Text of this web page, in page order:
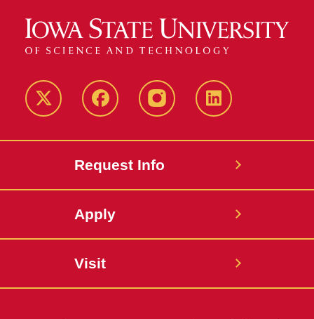
Twitter FacebookinstagramLinkedIn
Request Info
Apply
Visit